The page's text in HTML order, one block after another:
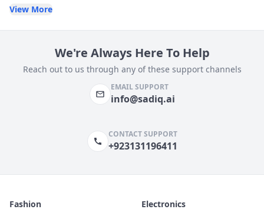
View More
We're Always Here To Help
Reach out to us through any of these support channels
EMAIL SUPPORT
info@sadiq.ai
CONTACT SUPPORT
+923131196411
Fashion Electronics